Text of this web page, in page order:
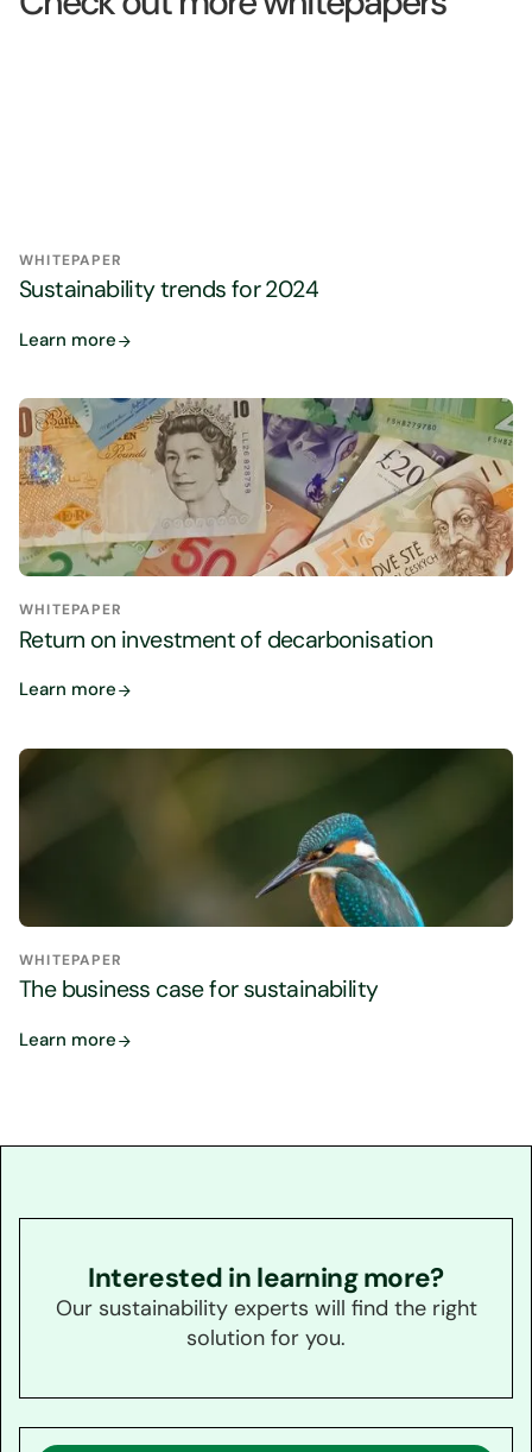
WHITEPAPER
Sustainability trends for 2024
Learn more
WHITEPAPER
Return on investment of decarbonisation
Learn more
WHITEPAPER
The business case for sustainability
Learn more
Interested in learning more?
Our sustainability experts will find the right
solution for you.